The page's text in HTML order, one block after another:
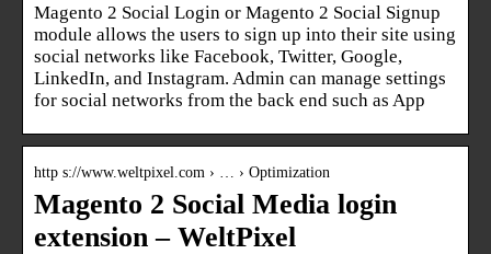
Magento 2 Social Login or Magento 2 Social Signup
module allows the users to sign up into their site using
social networks like Facebook, Twitter, Google,
LinkedIn, and Instagram. Admin can manage settings
for social networks from the back end such as App
http s://www.weltpixel.com › … › Optimization
Magento 2 Social Media login
extension – WeltPixel